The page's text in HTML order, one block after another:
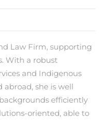
Law Firm, supporting
With a robust
and Indigenous
abroad, she is well
efficiently
oriented, able to